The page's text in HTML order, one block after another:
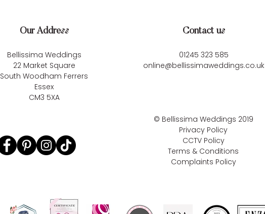
Our Address
Bellissima Weddings
22 Market Square
South Woodham Ferrers
Essex
CM3 5XA
Contact us
01245 323 585
online@bellissimaweddings.co.uk
© Bellissima Weddings 2019
Privacy Policy
CCTV Policy
Terms & Conditions
Complaints Policy